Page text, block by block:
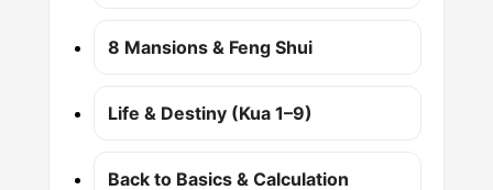
8 Mansions & Feng Shui
Life & Destiny (Kua 1–9)
Back to Basics & Calculation